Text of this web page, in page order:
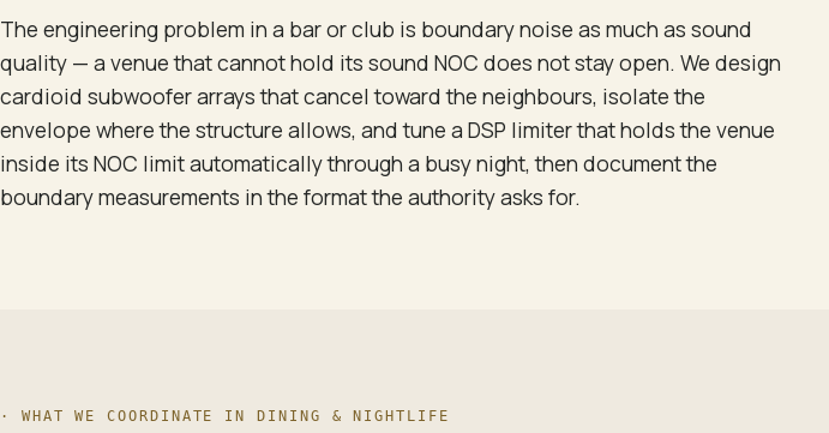
The engineering problem in a bar or club is boundary noise as much as sound
quality — a venue that cannot hold its sound NOC does not stay open. We design
cardioid subwoofer arrays that cancel toward the neighbours, isolate the
envelope where the structure allows, and tune a DSP limiter that holds the venue
inside its NOC limit automatically through a busy night, then document the
boundary measurements in the format the authority asks for.
· WHAT WE COORDINATE IN DINING & NIGHTLIFE